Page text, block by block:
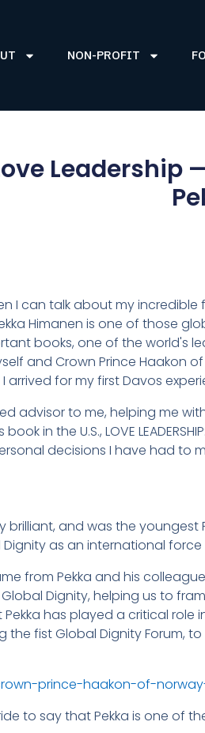
NON-PROFIT
Leadership
I can talk about my
Himanen is one of those
books, one of the world's
and Crown Prince Haakon
I arrived for my first Davos
advisor to me, helping me
in the U.S., LOVE
decisions I have had to
brilliant, and was the
as an international
from Pekka and his
Dignity, helping us to
has played a critical role
the fist Global Dignity Forum,
to say that Pekka is one of